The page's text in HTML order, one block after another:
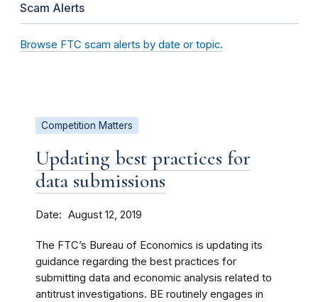
Scam Alerts
Browse FTC scam alerts by date or topic.
Competition Matters
Updating best practices for
data submissions
Date August 12, 2019
The FTC’s Bureau of Economics is updating its
guidance regarding the best practices for
submitting data and economic analysis related to
antitrust investigations. BE routinely engages in